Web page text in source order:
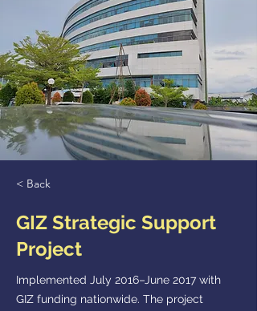
< Back
GIZ Strategic Support
Project
Implemented July 2016–June 2017 with
GIZ funding nationwide. The project